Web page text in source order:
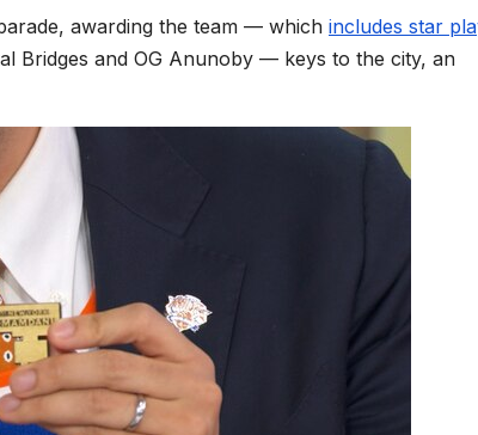
awarding the team — which includes star
Bridges and OG Anunoby — keys to the city, an